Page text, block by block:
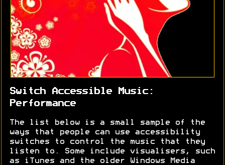
Switch Accessible Music:
Performance
The list below is a small sample of the
ways that people can use accessibility
switches to control the music that they
listen to. Some include visualisers, such
as iTunes and the older Windows Media